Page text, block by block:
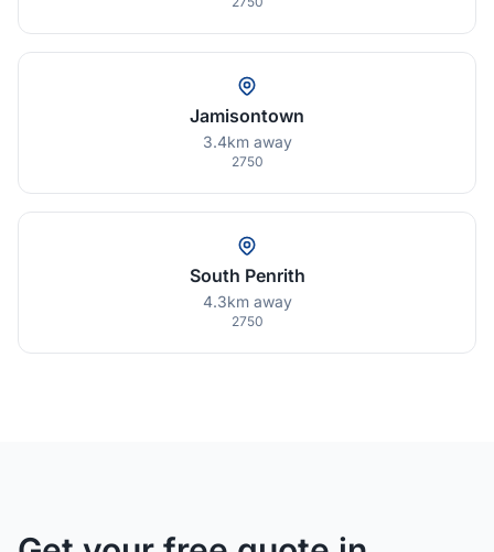
Jamisontown
3.4km away
2750
South Penrith
4.3km away
2750